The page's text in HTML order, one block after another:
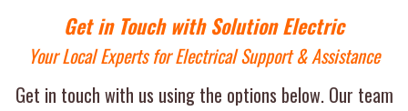
Get in Touch with Solution Electric
Your Local Experts for Electrical Support & Assistance
Get in touch with us using the options below. Our team